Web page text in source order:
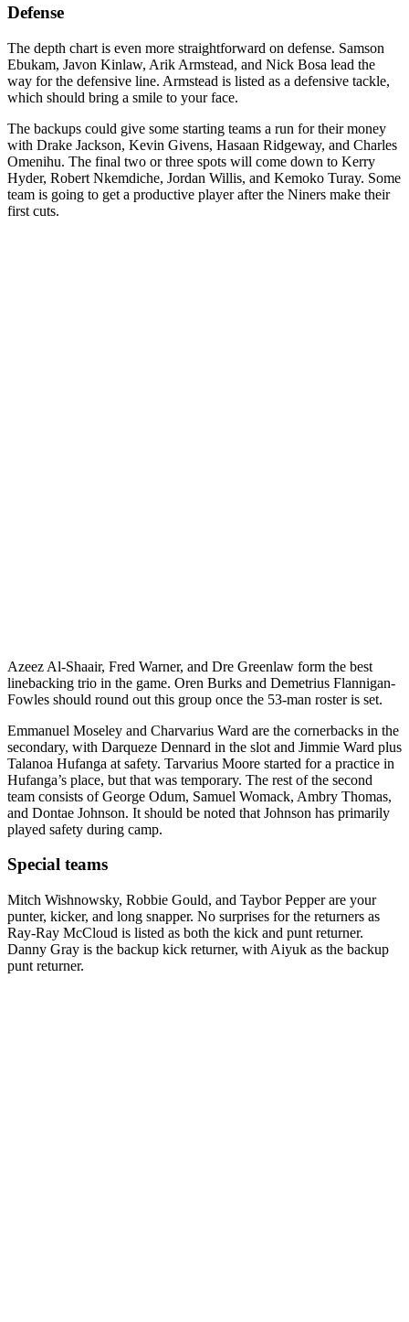
Defense
The depth chart is even more straightforward on defense. Samson
Ebukam, Javon Kinlaw, Arik Armstead, and Nick Bosa lead the
way for the defensive line. Armstead is listed as a defensive tackle,
which should bring a smile to your face.
The backups could give some starting teams a run for their money
with Drake Jackson, Kevin Givens, Hasaan Ridgeway, and Charles
Omenihu. The final two or three spots will come down to Kerry
Hyder, Robert Nkemdiche, Jordan Willis, and Kemoko Turay. Some
team is going to get a productive player after the Niners make their
first cuts.
Azeez Al-Shaair, Fred Warner, and Dre Greenlaw form the best
linebacking trio in the game. Oren Burks and Demetrius Flannigan-
Fowles should round out this group once the 53-man roster is set.
Emmanuel Moseley and Charvarius Ward are the cornerbacks in the
secondary, with Darqueze Dennard in the slot and Jimmie Ward plus
Talanoa Hufanga at safety. Tarvarius Moore started for a practice in
Hufanga’s place, but that was temporary. The rest of the second
team consists of George Odum, Samuel Womack, Ambry Thomas,
and Dontae Johnson. It should be noted that Johnson has primarily
played safety during camp.
Special teams
Mitch Wishnowsky, Robbie Gould, and Taybor Pepper are your
punter, kicker, and long snapper. No surprises for the returners as
Ray-Ray McCloud is listed as both the kick and punt returner.
Danny Gray is the backup kick returner, with Aiyuk as the backup
punt returner.